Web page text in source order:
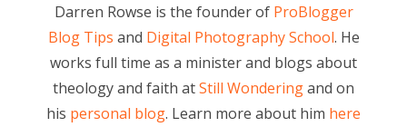
Darren Rowse is the founder of ProBlogger
Blog Tips and Digital Photography School. He
works full time as a minister and blogs about
theology and faith atStill Wonderingand on
his personal blog. Learn more about him here